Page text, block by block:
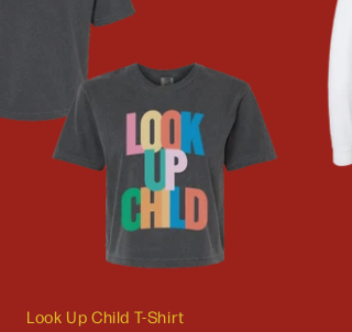
Look Up Child T-Shirt